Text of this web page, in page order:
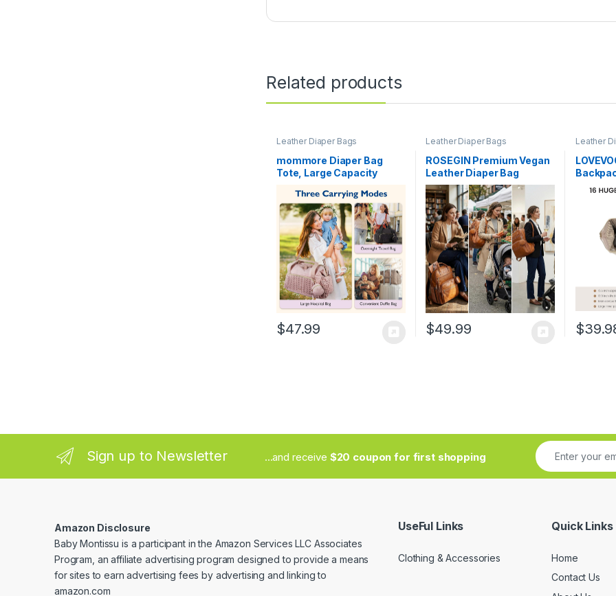
Related products
Leather Diaper Bags
mommore Diaper Bag
Tote, Large Capacity
Hospital Bag for Labor
Delivery, Baby Bag with
Pacifier Case | Hospital
Bag, for Labor Delivery,
Baby Bag, with Pacifier
Case
$47.99
Leather Diaper Bags
ROSEGIN Premium Vegan
Leather Diaper Bag
Backpack with
Waterproof Changing
Pad, Reinforced Zippers &
Odor-Free, 20 Pockets Pro
Organizer, Fits 15.6″
Laptop, Stroller Straps,
Baby Bag for Mom, Brown
$49.99
Leather
Diaper
Moms
and
Baby
$
Sign up to Newsletter ...and receive $20 coupon for first shopping
Amazon Disclosure
Baby Montissu is a participant in the Amazon Services LLC Associates
Program, an affiliate advertising program designed to provide a means
for sites to earn advertising fees by advertising and linking to
amazon.com
UseFul Links
Clothing & Accessories
Quick Links
Home
Contact Us